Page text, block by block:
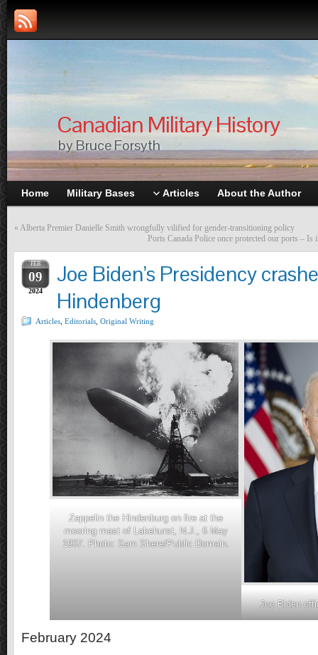
Canadian Military History
by Bruce Forsyth
Home Military Bases Articles About the Author
« Alberta Premier Danielle Smith wrongfully vilified for gender-transitioning policy
Ports Canada Police once protected our ports –
FEB
09
2024
Joe Biden’s Presidency
Hindenberg
Articles Editorials Original Writing
Zeppelin the Hindenburg on fire at the
mooring mast of Lakehurst, N.J., 6 May
1937. Photo: Sam Shere/Public Domain.
Joe Biden
February 2024